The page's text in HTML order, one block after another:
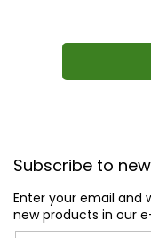
Subscribe to
Enter your email and
new products in our